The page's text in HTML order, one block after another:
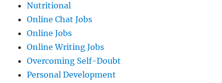
Nutritional
Online Chat Jobs
Online Jobs
Online Writing Jobs
Overcoming Self-Doubt
Personal Development